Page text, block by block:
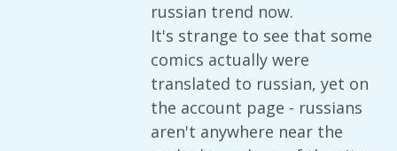
russian trend now.
It's strange to see that some
comics actually were
translated to russian, yet on
the account page - russians
aren't anywhere near the